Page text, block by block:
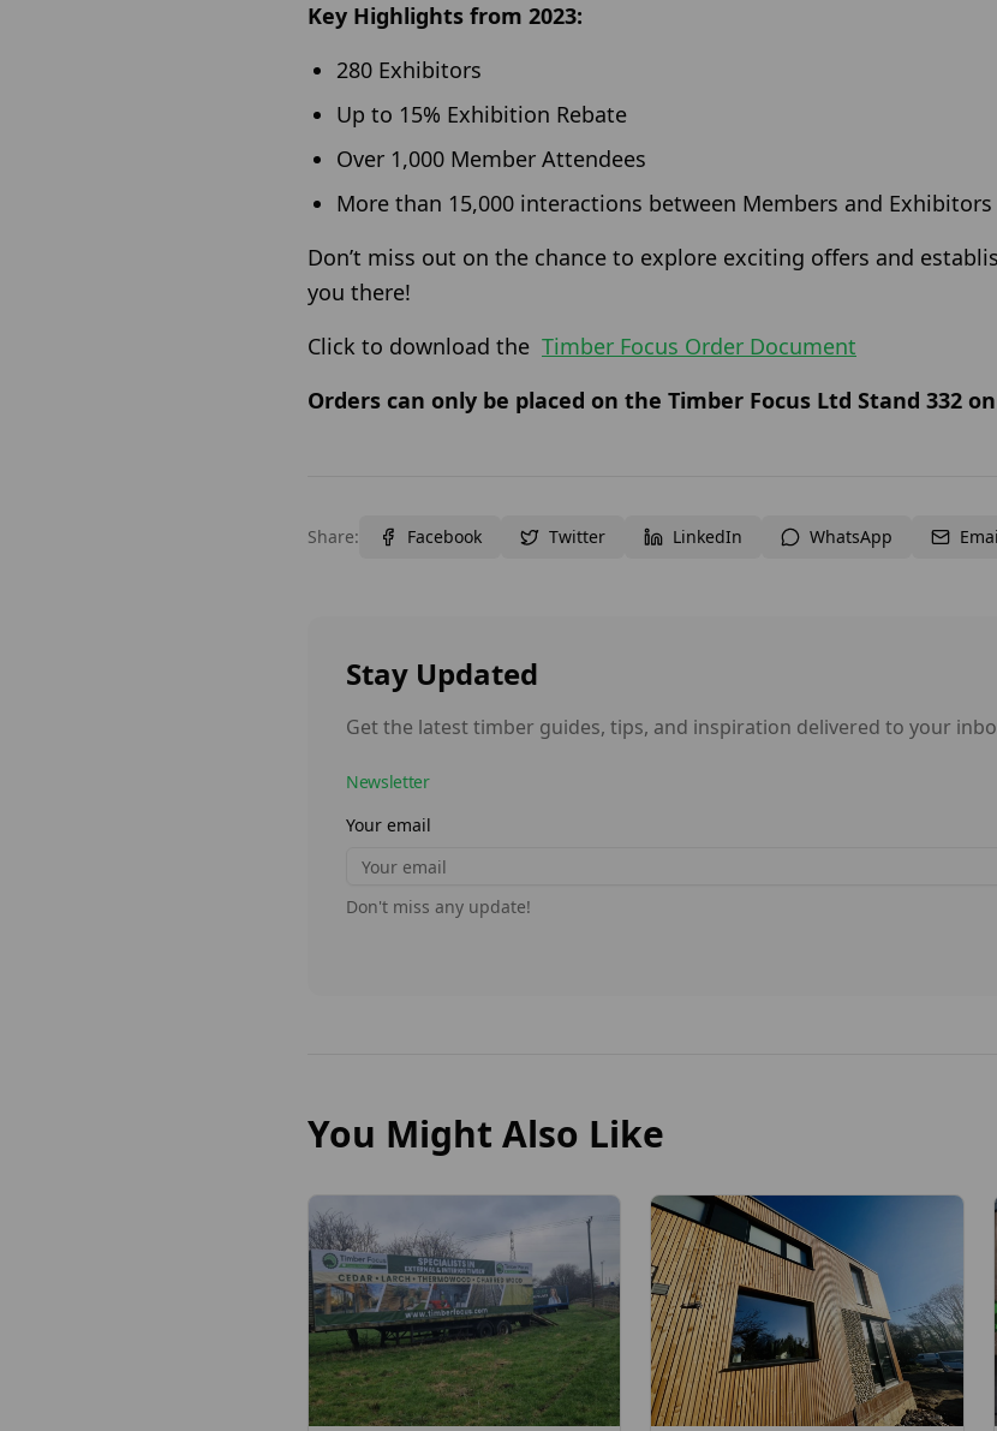
Key Highlights from 2023:
280 Exhibitors
Up to 15% Exhibition Rebate
Over 1,000 Member Attendees
More than 15,000 interactions between Members and Exhibitors
Don’t miss out on the chance to explore exciting offers and
you there!
Click to download the Timber Focus Order Document
Orders can only be placed on the Timber Focus Ltd Stand 332
Share: Facebook Twitter LinkedIn WhatsApp
Stay Updated
Get the latest timber guides, tips, and inspiration delivered to your
Newsletter
Your email
Don't miss any update!
You Might Also Like